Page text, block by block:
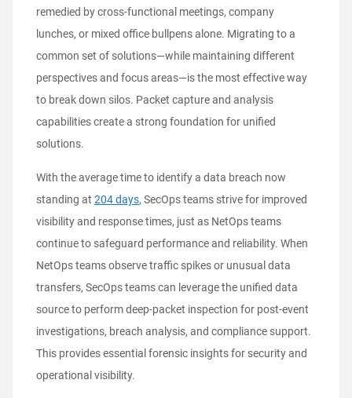
remedied by cross-functional meetings, company
lunches, or mixed office bullpens alone. Migrating to a
common set of solutions—while maintaining different
perspectives and focus areas—is the most effective way
to break down silos. Packet capture and analysis
capabilities create a strong foundation for unified
solutions.
With the average time to identify a data breach now
standing at 204 days, SecOps teams strive for improved
visibility and response times, just as NetOps teams
continue to safeguard performance and reliability. When
NetOps teams observe traffic spikes or unusual data
transfers, SecOps teams can leverage the unified data
source to perform deep-packet inspection for post-event
investigations, breach analysis, and compliance support.
This provides essential forensic insights for security and
operational visibility.